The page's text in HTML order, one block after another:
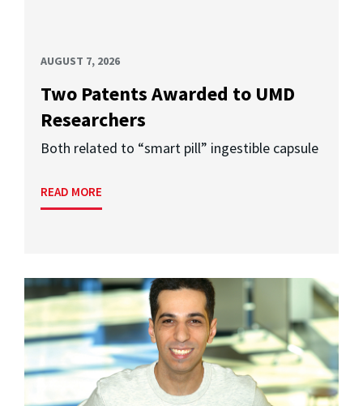
AUGUST 7, 2026
Two Patents Awarded to UMD
Researchers
Both related to “smart pill” ingestible capsule
READ MORE